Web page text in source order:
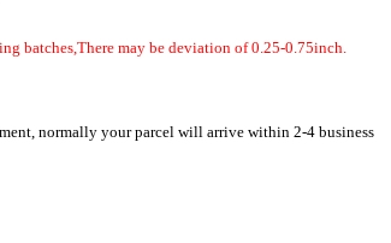
batches,There may be deviation of 0.25-0.75inch.
normally your parcel will arrive within 2-4 business